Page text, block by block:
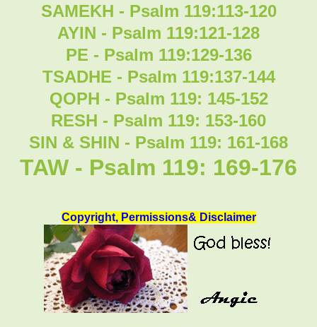
SAMEKH - Psalm 119:113-120
AYIN - Psalm 119:121-128
PE - Psalm 119:129-136
TSADHE - Psalm 119:137-144
QOPH - Psalm 119: 145-152
RESH - Psalm 119: 153-160
SIN & SHIN - Psalm 119: 161-168
TAW - Psalm 119: 169-176
Copyright, Permissions& Disclaimer